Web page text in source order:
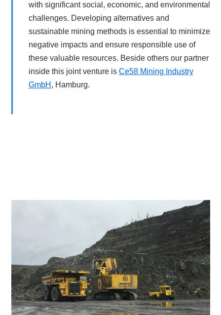
with significant social, economic, and environmental
challenges. Developing alternatives and
sustainable mining methods is essential to minimize
negative impacts and ensure responsible use of
these valuable resources. Beside others our partner
inside this joint venture is Ce58 Mining Industry
GmbH , Hamburg.